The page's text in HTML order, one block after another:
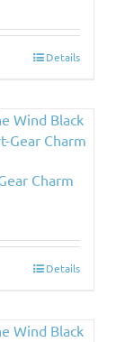
Details
Charm
Details